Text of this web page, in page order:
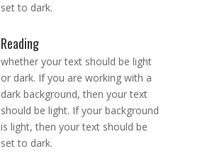
set to dark.
Reading
whether your text should be light
or dark. If you are working with a
dark background, then your text
should be light. If your background
is light, then your text should be
set to dark.